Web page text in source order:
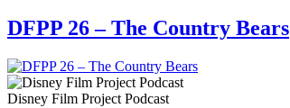
DFPP 26 – The Country Bears
Disney Film Project Podcast